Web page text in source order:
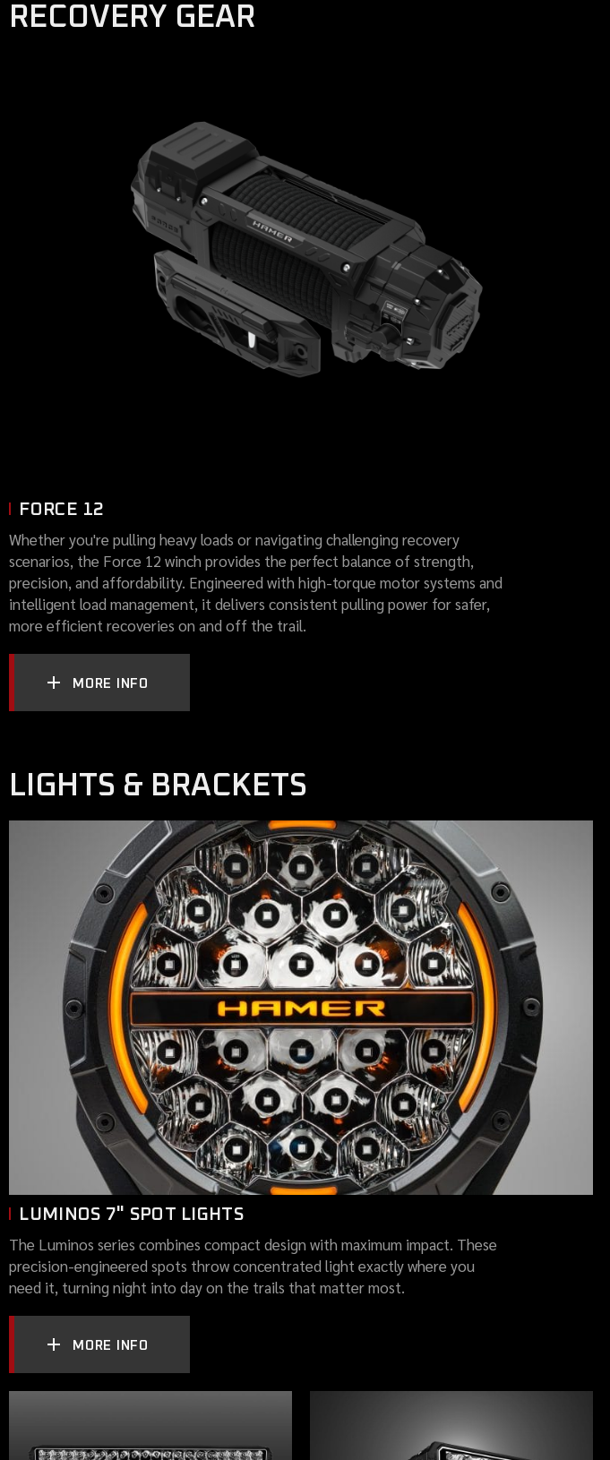
RECOVERY GEAR
FORCE 12
Whether you're pulling heavy loads or navigating challenging recovery
scenarios, the Force 12 winch provides the perfect balance of strength,
precision, and affordability. Engineered with high-torque motor systems and
intelligent load management, it delivers consistent pulling power for safer,
more efficient recoveries on and off the trail.
MORE INFO
LIGHTS & BRACKETS
LUMINOS 7" SPOT LIGHTS
The Luminos series combines compact design with maximum impact. These
precision-engineered spots throw concentrated light exactly where you
need it, turning night into day on the trails that matter most.
MORE INFO